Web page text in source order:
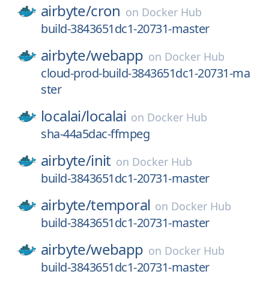
airbyte/cron on Docker Hub
build-3843651dc1-20731-master
airbyte/webapp on Docker Hub
cloud-prod-build-3843651dc1-20731-ma
ster
localai/localai on Docker Hub
sha-44a5dac-ffmpeg
airbyte/init on Docker Hub
build-3843651dc1-20731-master
airbyte/temporal on Docker Hub
build-3843651dc1-20731-master
airbyte/webapp on Docker Hub
build-3843651dc1-20731-master